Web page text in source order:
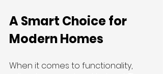
A Smart Choice for
Modern Homes
When it comes to functionality,